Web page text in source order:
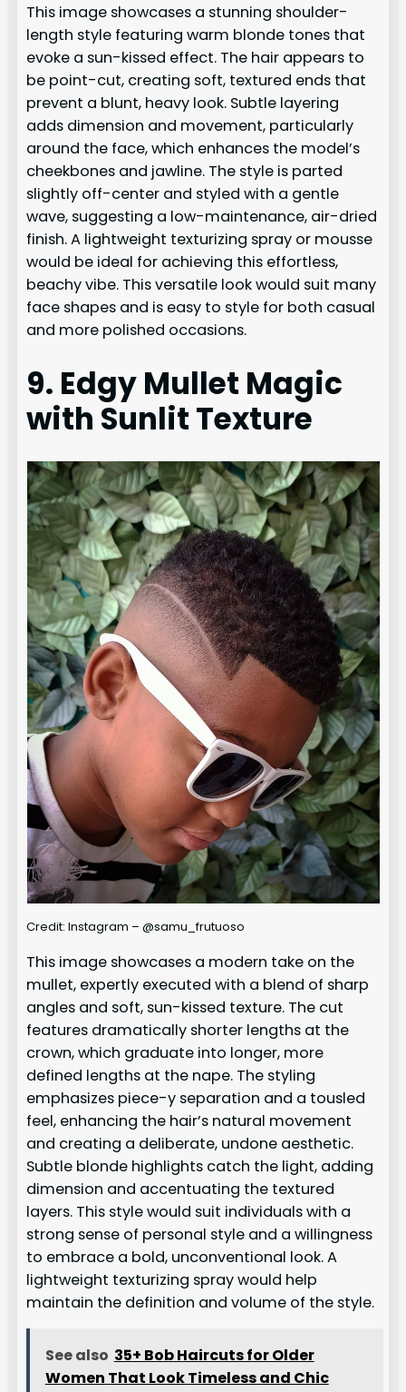
This image showcases a stunning shoulder-
length style featuring warm blonde tones that
evoke a sun-kissed effect. The hair appears to
be point-cut, creating soft, textured ends that
prevent a blunt, heavy look. Subtle layering
adds dimension and movement, particularly
around the face, which enhances the model’s
cheekbones and jawline. The style is parted
slightly off-center and styled with a gentle
wave, suggesting a low-maintenance, air-dried
finish. A lightweight texturizing spray or mousse
would be ideal for achieving this effortless,
beachy vibe. This versatile look would suit many
face shapes and is easy to style for both casual
and more polished occasions.
9. Edgy Mullet Magic
with Sunlit Texture
Credit: Instagram – @samu_frutuoso
This image showcases a modern take on the
mullet, expertly executed with a blend of sharp
angles and soft, sun-kissed texture. The cut
features dramatically shorter lengths at the
crown, which graduate into longer, more
defined lengths at the nape. The styling
emphasizes piece-y separation and a tousled
feel, enhancing the hair’s natural movement
and creating a deliberate, undone aesthetic.
Subtle blonde highlights catch the light, adding
dimension and accentuating the textured
layers. This style would suit individuals with a
strong sense of personal style and a willingness
to embrace a bold, unconventional look. A
lightweight texturizing spray would help
maintain the definition and volume of the style.
See also 35+ Bob Haircuts for Older
Women That Look Timeless and Chic